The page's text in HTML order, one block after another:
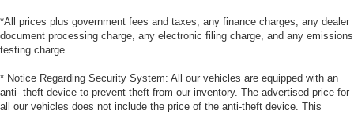
*All prices plus government fees and taxes, any finance charges, any dealer
document processing charge, any electronic filing charge, and any emissions
testing charge.
* Notice Regarding Security System: All our vehicles are equipped with an
anti- theft device to prevent theft from our inventory. The advertised price for
all our vehicles does not include the price of the anti-theft device. This